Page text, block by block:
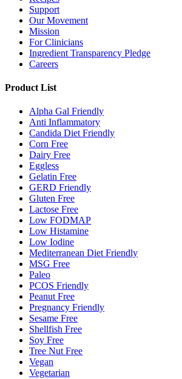
Support
Our Movement
Mission
For Clinicians
Ingredient Transparency Pledge
Careers
Product List
Alpha Gal Friendly
Anti Inflammatory
Candida Diet Friendly
Corn Free
Dairy Free
Eggless
Gelatin Free
GERD Friendly
Gluten Free
Lactose Free
Low FODMAP
Low Histamine
Low Iodine
Mediterranean Diet Friendly
MSG Free
Paleo
PCOS Friendly
Peanut Free
Pregnancy Friendly
Sesame Free
Shellfish Free
Soy Free
Tree Nut Free
Vegan
Vegetarian